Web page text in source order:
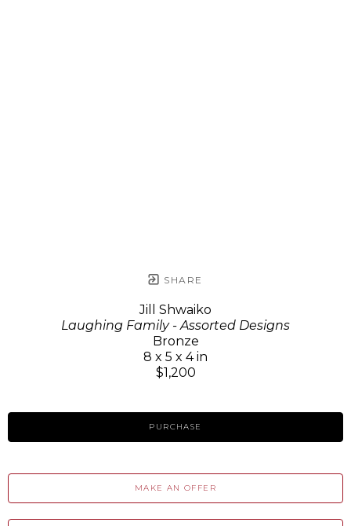
SHARE
Jill Shwaiko
Laughing Family - Assorted Designs
Bronze
8 x 5 x 4 in
$1,200
PURCHASE
MAKE AN OFFER